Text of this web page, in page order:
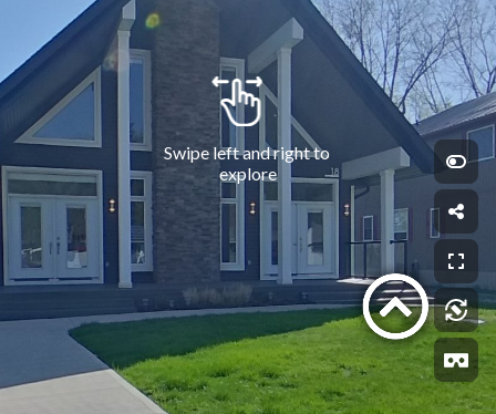
Swipe left and right to
explore